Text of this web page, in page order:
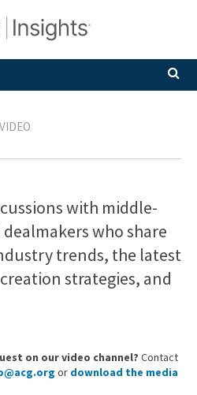
VIDEO
with middle-
who share
trends, the latest
strategies, and
on our video channel? Contact
or download the media